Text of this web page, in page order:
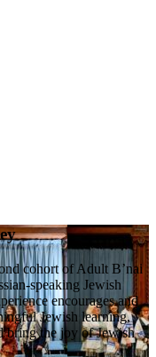
cohort of Adult B’nai
speaking Jewish
encourages and
Jewish learning,
bring the joy of Jewish